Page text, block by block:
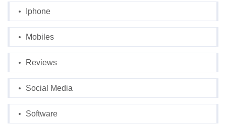
Iphone
Mobiles
Reviews
Social Media
Software